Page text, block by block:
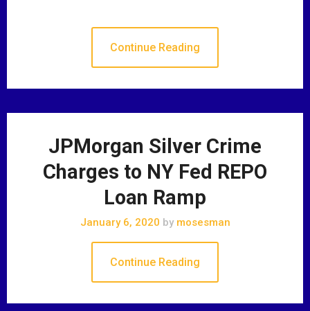
Continue Reading
JPMorgan Silver Crime
Charges to NY Fed REPO
Loan Ramp
January 6, 2020 bymosesman
Continue Reading